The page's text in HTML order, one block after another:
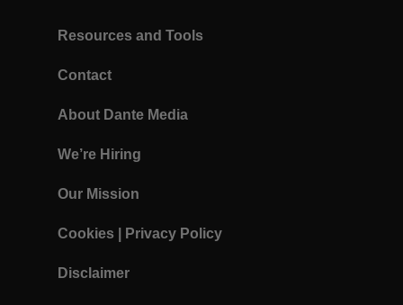
Resources and Tools
Contact
About Dante Media
We’re Hiring
Our Mission
Cookies Privacy Policy
Disclaimer